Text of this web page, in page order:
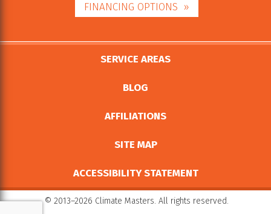
FINANCING OPTIONS
SERVICE AREAS
BLOG
AFFILIATIONS
SITE MAP
ACCESSIBILITY STATEMENT
© 2013–2026 Climate Masters. All rights reserved.